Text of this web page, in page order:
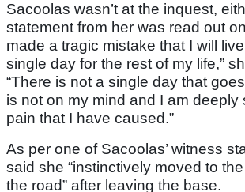
Sacoolas wasn’t at the inquest,
statement from her was read out
made a tragic mistake that I will
single day for the rest of my life,”
“There is not a single day that
is not on my mind and I am deeply
pain that I have caused.”
As per one of Sacoolas’ witness
said she “instinctively moved to
the road” after leaving the base.